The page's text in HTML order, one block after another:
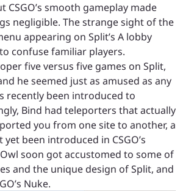
CSGO’s smooth gameplay made
negligible. The strange sight of the
appearing on Split’s A lobby
confuse familiar players.
five versus five games on Split,
he seemed just as amused as any
recently been introduced to
Bind had teleporters that actually
you from one site to another, a
been introduced in CSGO’s
soon got accustomed to some of
and the unique design of Split, and
Nuke.